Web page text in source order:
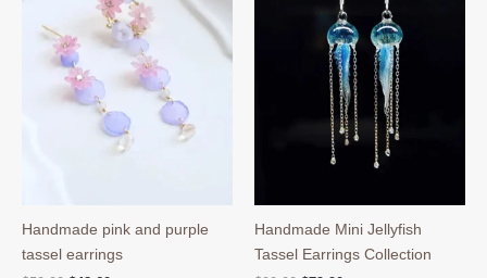
Handmade pink and purple
tassel earrings
Handmade Mini Jellyfish
Tassel Earrings Collection